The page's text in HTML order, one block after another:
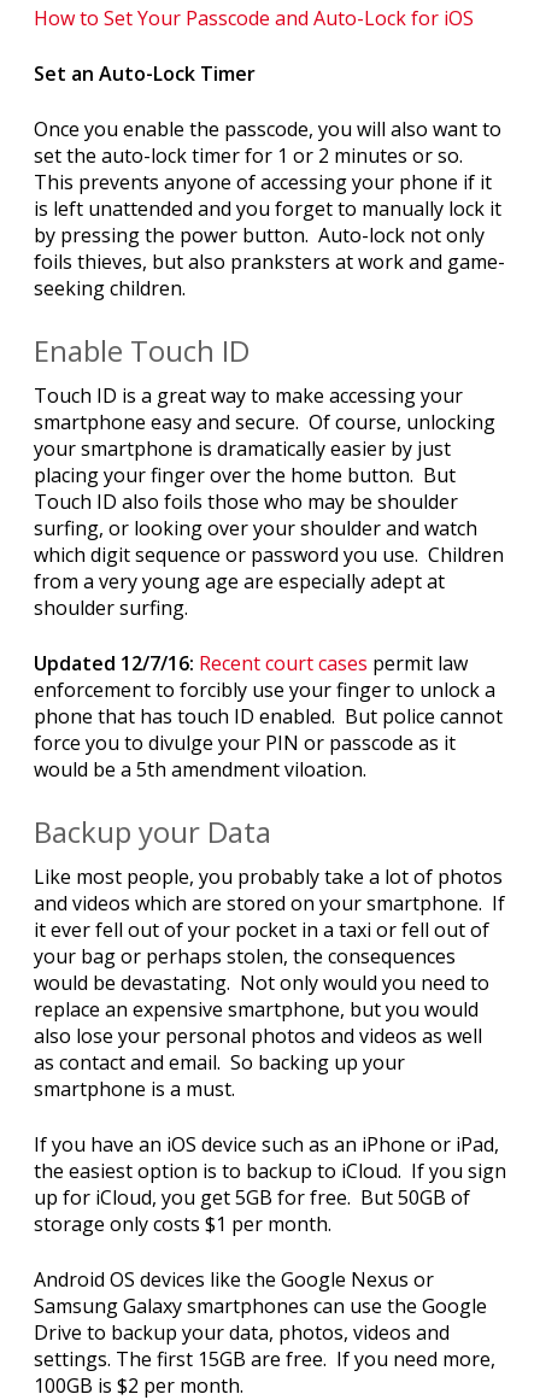
How to Set Your Passcode and Auto-Lock for iOS
Set an Auto-Lock Timer
Once you enable the passcode, you will also want to
set the auto-lock timer for 1 or 2 minutes or so.
This prevents anyone of accessing your phone if it
is left unattended and you forget to manually lock it
by pressing the power button. Auto-lock not only
foils thieves, but also pranksters at work and game-
seeking children.
Enable Touch ID
Touch ID is a great way to make accessing your
smartphone easy and secure. Of course, unlocking
your smartphone is dramatically easier by just
placing your finger over the home button. But
Touch ID also foils those who may be shoulder
surfing, or looking over your shoulder and watch
which digit sequence or password you use. Children
from a very young age are especially adept at
shoulder surfing.
Updated 12/7/16: Recent court cases permit law
enforcement to forcibly use your finger to unlock a
phone that has touch ID enabled. But police cannot
force you to divulge your PIN or passcode as it
would be a 5th amendment viloation.
Backup your Data
Like most people, you probably take a lot of photos
and videos which are stored on your smartphone. If
it ever fell out of your pocket in a taxi or fell out of
your bag or perhaps stolen, the consequences
would be devastating. Not only would you need to
replace an expensive smartphone, but you would
also lose your personal photos and videos as well
as contact and email. So backing up your
smartphone is a must.
If you have an iOS device such as an iPhone or iPad,
the easiest option is to backup to iCloud. If you sign
up for iCloud, you get 5GB for free. But 50GB of
storage only costs $1 per month.
Android OS devices like the Google Nexus or
Samsung Galaxy smartphones can use the Google
Drive to backup your data, photos, videos and
settings. The first 15GB are free. If you need more,
100GB is $2 per month.